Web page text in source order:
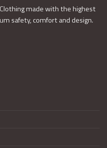
made with the highest
safety, comfort and design.